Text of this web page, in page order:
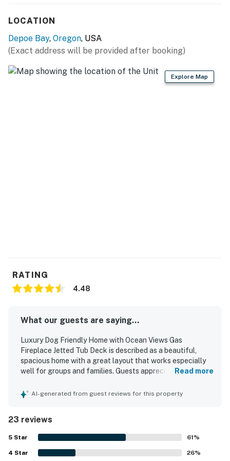
LOCATION
Depoe Bay, Oregon, USA
(Exact address will be provided after booking)
Explore Map
RATING
4.48
What our guests are saying...
Luxury Dog Friendly Home with Ocean Views Gas
Fireplace Jetted Tub Deck is described as a beautiful,
spacious home with a great layout that works especially
well for groups and families. Guests appreciated the
for bedrooms, and thoughtfully decorated, inviting interior.
impressive. Its central setting made it easy to walk to
town, shops, and dining in Depoe Bay. Ocean views from
the living spaces, bedrooms, windows, and deck stood out
as a highlight, with guests enjoying sunsets and whale
Read more
AI-generated from guest reviews for this property
23 reviews
5 Star 61%
4 Star 26%